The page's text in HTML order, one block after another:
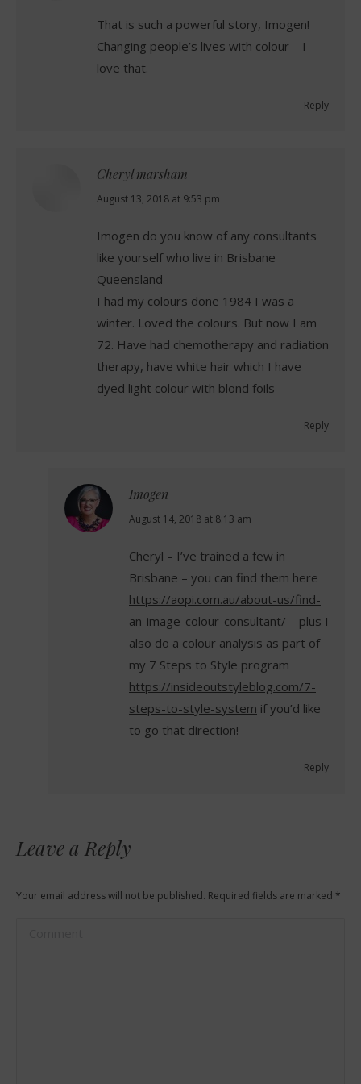
That is such a powerful story, Imogen!
Changing people’s lives with colour – I
love that.
Reply
Cheryl marsham
says:
August 13, 2018 at 9:53 pm
Imogen do you know of any consultants
like yourself who live in Brisbane
Queensland
I had my colours done 1984 I was a
winter. Loved the colours. But now I am
72. Have had chemotherapy and radiation
therapy, have white hair which I have
dyed light colour with blond foils
Reply
Imogen
says:
August 14, 2018 at 8:13 am
Cheryl – I’ve trained a few in
Brisbane – you can find them here
https://aopi.com.au/about-us/find-
an-image-colour-consultant/ – plus I
also do a colour analysis as part of
my 7 Steps to Style program
https://insideoutstyleblog.com/7-
steps-to-style-system if you’d like
to go that direction!
Reply
Leave a Reply
Your email address will not be published. Required fields are marked *